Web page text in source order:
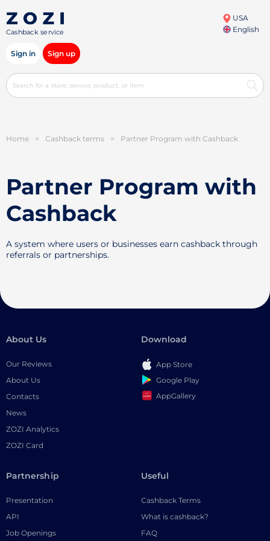
Cashback service
USA
English
Sign in Sign up
Home > Cashback terms > Partner Program with Cashback
Partner Program with
Cashback
A system where users or businesses earn cashback through
referrals or partnerships.
About Us
Our Reviews
About Us
Contacts
News
ZOZI Analytics
ZOZI Card
Download
App Store
Google Play
AppGallery
Partnership
Presentation
API
Job Openings
Useful
Cashback Terms
What is cashback?
FAQ